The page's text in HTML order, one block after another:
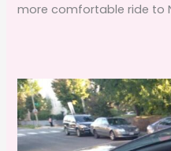
more comfortable ride to